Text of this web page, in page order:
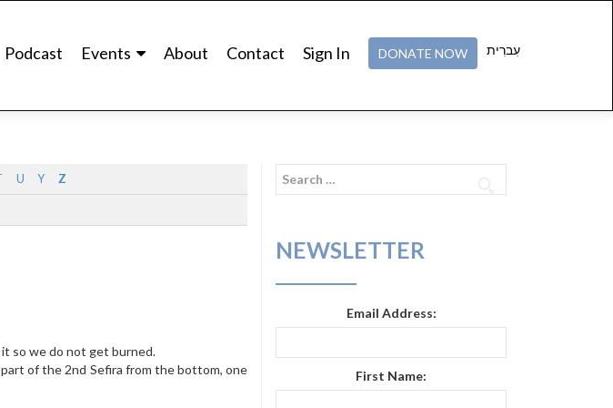
עִברִית Podcast Events About Contact Sign In DONATE NOW
U Y Z
so we do not get burned.
of the 2nd Sefira from the bottom, one
Search
NEWSLETTER
Email Address:
First Name: